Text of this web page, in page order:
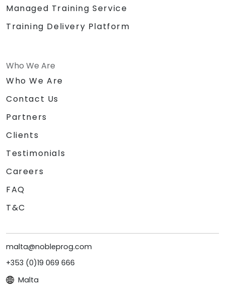
Managed Training Service
Training Delivery Platform
Who We Are
Who We Are
Contact Us
Partners
Clients
Testimonials
Careers
FAQ
T&C
malta@nobleprog.com
+353 (0)19 069 666
Malta